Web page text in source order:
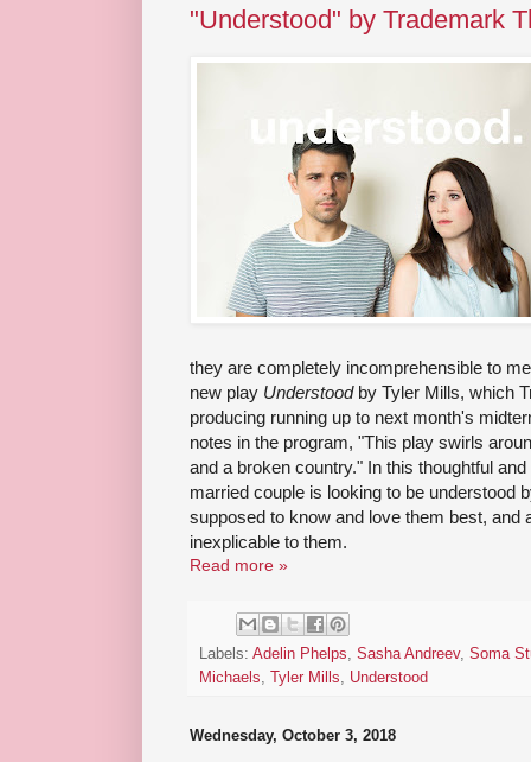
"Understood" by Trademark
they are completely incomprehensible to
new play Understoodby Tyler Mills, which
producing running up to next month's
notes in the program, "This play swirls
and a broken country." In this thoughtful
married couple is looking to be understood
supposed to know and love them best, and
inexplicable to them.
Read more »
Labels: Adelin Phelps, Sasha Andreev, Soma
Michaels, Tyler Mills, Understood
Wednesday, October 3, 2018